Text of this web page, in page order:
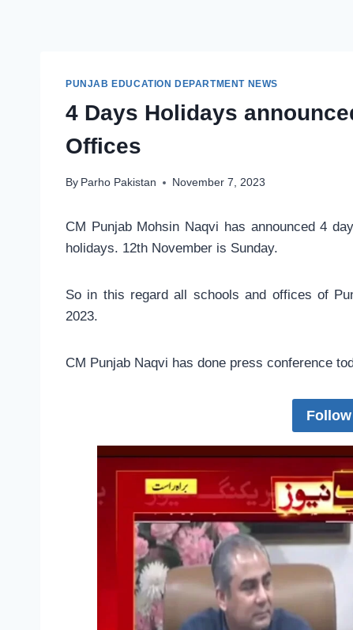
PUNJAB EDUCATION DEPARTMENT NEWS
4 Days Holidays
Offices
By Parho Pakistan November 7, 2023
CM Punjab Mohsin Naqvi has announced 4
holidays. 12th November is Sunday.
So in this regard all schools and offices of
2023.
CM Punjab Naqvi has done press conference
Follow